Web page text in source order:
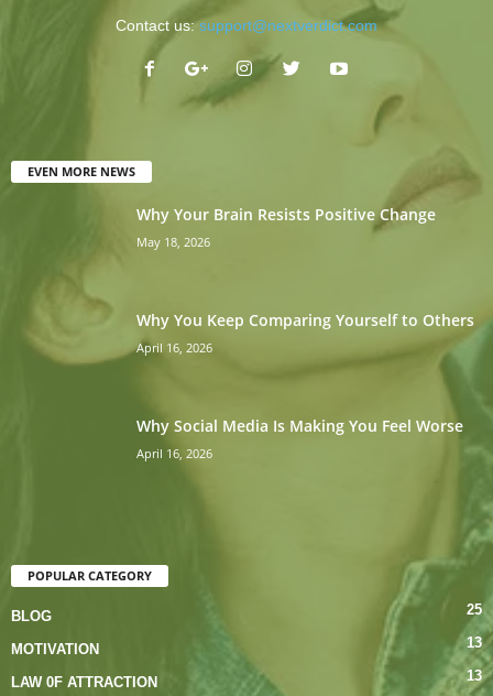
Contact us:support@nextverdict.com
EVEN MORE NEWS
Why Your Brain Resists Positive Change
May 18, 2026
Why You Keep Comparing Yourself to Others
April 16, 2026
Why Social Media Is Making You Feel Worse
April 16, 2026
POPULAR CATEGORY
BLOG 25
MOTIVATION 13
LAW 0F ATTRACTION 13